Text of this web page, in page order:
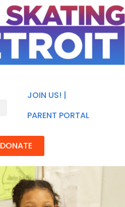
JOIN US! |
PARENT PORTAL
DONATE